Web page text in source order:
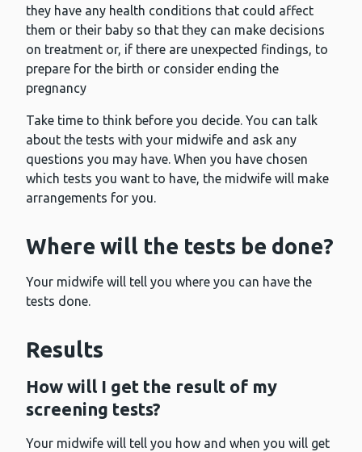
they have any health conditions that could affect
them or their baby so that they can make decisions
on treatment or, if there are unexpected findings, to
prepare for the birth or consider ending the
pregnancy
Take time to think before you decide. You can talk
about the tests with your midwife and ask any
questions you may have. When you have chosen
which tests you want to have, the midwife will make
arrangements for you.
Where will the tests be done?
Your midwife will tell you where you can have the
tests done.
Results
How will I get the result of my
screening tests?
Your midwife will tell you how and when you will get